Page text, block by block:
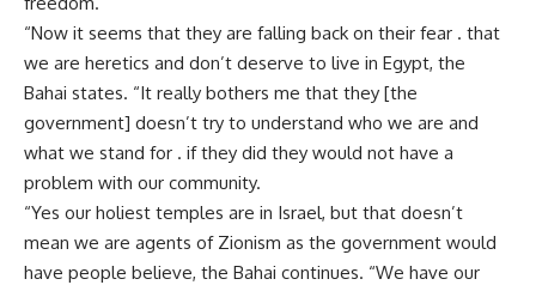
“Now it seems that they are falling back on their fear . that
we are heretics and don’t deserve to live in Egypt, the
Bahai states. “It really bothers me that they [the
government] doesn’t try to understand who we are and
what we stand for . if they did they would not have a
problem with our community.
“Yes our holiest temples are in Israel, but that doesn’t
mean we are agents of Zionism as the government would
have people believe, the Bahai continues. “We have our